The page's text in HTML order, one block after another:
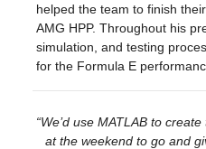
helped the team to finish
AMG HPP. Throughout his
simulation, and testing
for the Formula E
“We’d use MATLAB to
at the weekend to go and